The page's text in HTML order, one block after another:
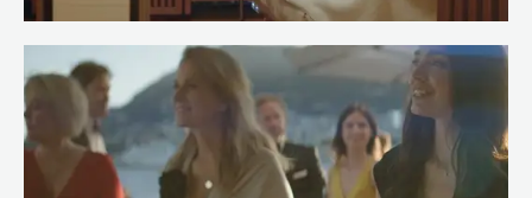
RENAISSANCE
Read more